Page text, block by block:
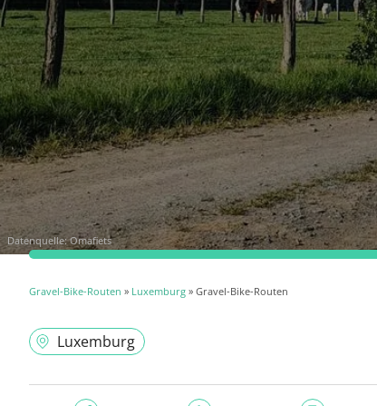
Datenquelle:Omafiets
Gravel-Bike-Routen » Luxemburg » Gravel-Bike-Routen
Luxemburg